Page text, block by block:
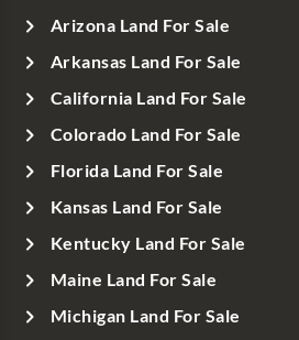
Arizona Land For Sale
Arkansas Land For Sale
California Land For Sale
Colorado Land For Sale
Florida Land For Sale
Kansas Land For Sale
Kentucky Land For Sale
Maine Land For Sale
Michigan Land For Sale